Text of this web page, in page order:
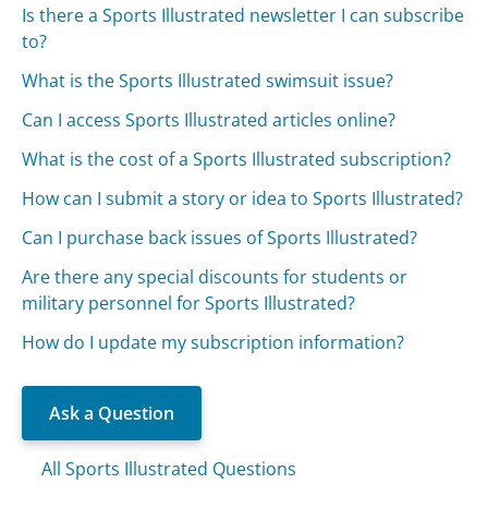
Is there a Sports Illustrated newsletter I can subscribe
to?
What is the Sports Illustrated swimsuit issue?
Can I access Sports Illustrated articles online?
What is the cost of a Sports Illustrated subscription?
How can I submit a story or idea to Sports Illustrated?
Can I purchase back issues of Sports Illustrated?
Are there any special discounts for students or
military personnel for Sports Illustrated?
How do I update my subscription information?
Ask a Question
All Sports Illustrated Questions